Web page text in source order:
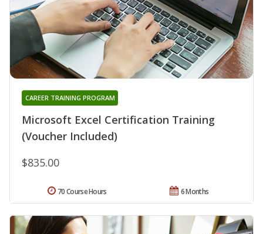
Microsoft Excel Certification Training
(Voucher Included)
CAREER TRAINING PROGRAM
$835.00
6 Months
70 Course Hours